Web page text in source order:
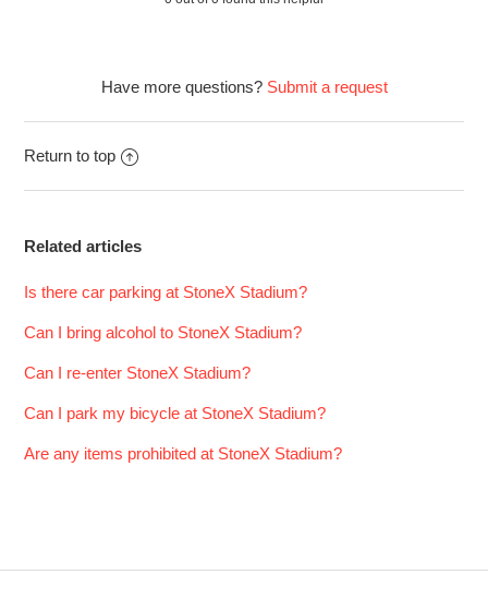
Have more questions? Submit a request
Return to top
Related articles
Is there car parking at StoneX Stadium?
Can I bring alcohol to StoneX Stadium?
Can I re-enter StoneX Stadium?
Can I park my bicycle at StoneX Stadium?
Are any items prohibited at StoneX Stadium?